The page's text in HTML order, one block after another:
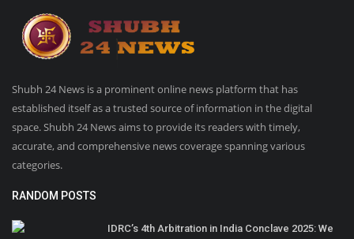
Shubh 24 News is a prominent online news platform that has
established itself as a trusted source of information in the digital
space. Shubh 24 News aims to provide its readers with timely,
accurate, and comprehensive news coverage spanning various
categories.
RANDOM POSTS
IDRC’s 4th Arbitration in India Conclave 2025: We